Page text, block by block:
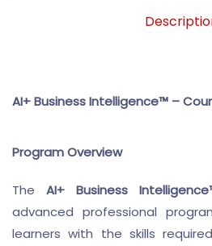
AI+ Business Intelligence™ –
Program Overview
The AI+ Business
advanced professional
learners with the skills